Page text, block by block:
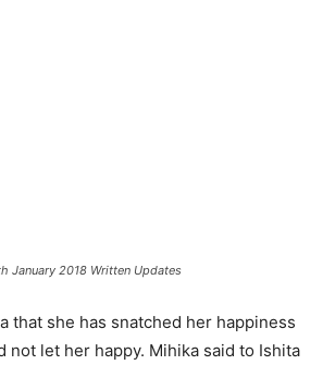
January 2018 Written Updates
that she has snatched her happiness
not let her happy. Mihika said to Ishita